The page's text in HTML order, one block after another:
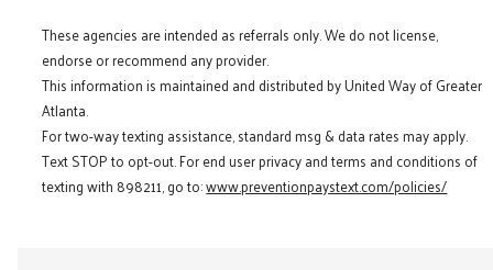
These agencies are intended as referrals only. We do not license,
endorse or recommend any provider.
This information is maintained and distributed by United Way of Greater
Atlanta.
For two-way texting assistance, standard msg & data rates may apply.
Text STOP to opt-out. For end user privacy and terms and conditions of
texting with 898211, go to:www.preventionpaystext.com/policies/